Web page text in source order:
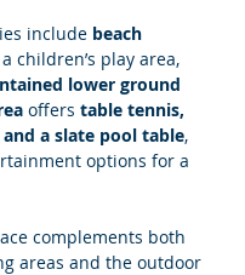
include beach
children’s play area,
lower ground
offers table tennis,
a slate pool table,
options for a
complements both
areas and the outdoor